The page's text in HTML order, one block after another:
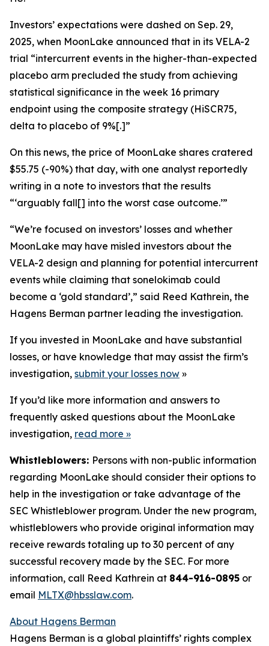
Investors’ expectations were dashed on Sep. 29,
2025, when MoonLake announced that in its VELA-2
trial “intercurrent events in the higher-than-expected
placebo arm precluded the study from achieving
statistical significance in the week 16 primary
endpoint using the composite strategy (HiSCR75,
delta to placebo of 9%[.]”
On this news, the price of MoonLake shares cratered
$55.75 (-90%) that day, with one analyst reportedly
writing in a note to investors that the results
“‘arguably fall[] into the worst case outcome.’”
“We’re focused on investors’ losses and whether
MoonLake may have misled investors about the
VELA-2 design and planning for potential intercurrent
events while claiming that sonelokimab could
become a ‘gold standard’,” said Reed Kathrein, the
Hagens Berman partner leading the investigation.
If you invested in MoonLake and have substantial
losses, or have knowledge that may assist the firm’s
investigation, submit your losses now »
If you’d like more information and answers to
frequently asked questions about the MoonLake
investigation, read more »
Whistleblowers: Persons with non-public information
regarding MoonLake should consider their options to
help in the investigation or take advantage of the
SEC Whistleblower program. Under the new program,
whistleblowers who provide original information may
receive rewards totaling up to 30 percent of any
successful recovery made by the SEC. For more
information, call Reed Kathrein at 844-916-0895 or
email MLTX@hbsslaw.com.
About Hagens Berman
Hagens Berman is a global plaintiffs’ rights complex